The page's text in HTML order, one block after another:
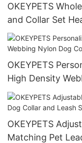
OKEYPETS
and Collar Set
Dog Running
OKEYPETS
High Density
OKEYPETS
Matching Pet